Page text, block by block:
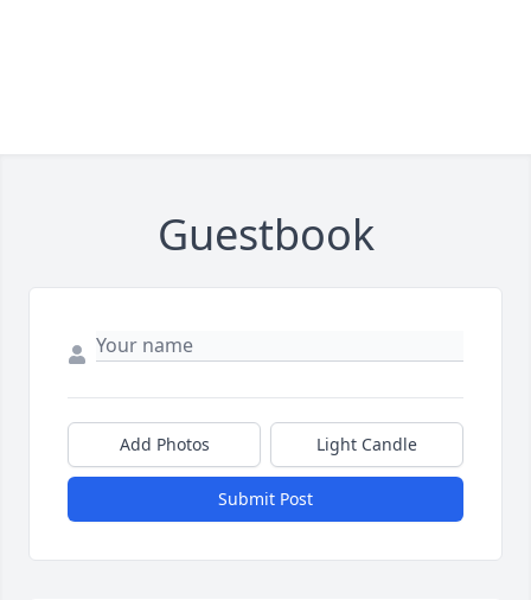
Guestbook
Add Photos Light Candle
Submit Post